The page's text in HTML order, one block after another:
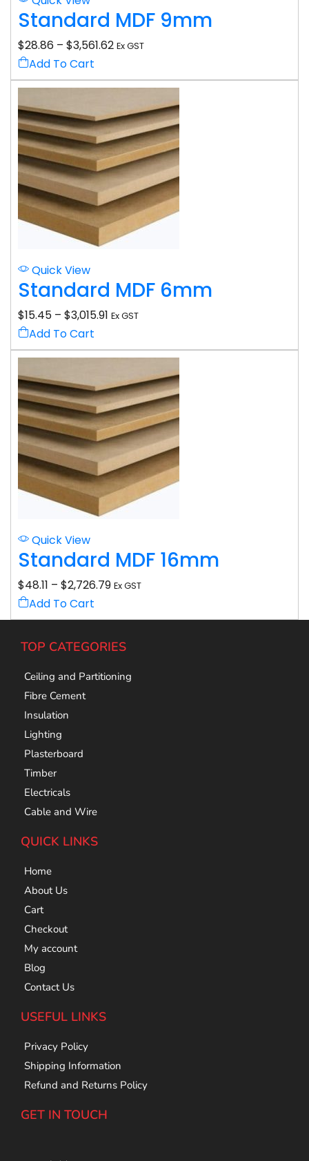
Standard MDF 9mm
$28.86 – $3,561.62 Ex GST
Add To Cart
Quick View
Standard MDF 6mm
$15.45 – $3,015.91 Ex GST
Add To Cart
Quick View
Standard MDF 16mm
$48.11 – $2,726.79 Ex GST
Add To Cart
TOP CATEGORIES
Ceiling and Partitioning
Fibre Cement
Insulation
Lighting
Plasterboard
Timber
Electricals
Cable and Wire
QUICK LINKS
Home
About Us
Cart
Checkout
My account
Blog
Contact Us
USEFUL LINKS
Privacy Policy
Shipping Information
Refund and Returns Policy
GET IN TOUCH